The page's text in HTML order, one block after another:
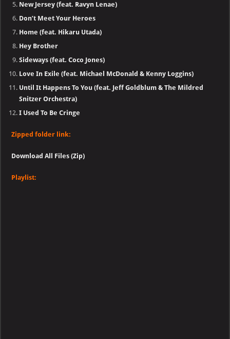
New Jersey (feat. Ravyn Lenae)
Don’t Meet Your Heroes
Home (feat. Hikaru Utada)
Hey Brother
Sideways (feat. Coco Jones)
Love In Exile (feat. Michael McDonald & Kenny Loggins)
Until It Happens To You (feat. Jeff Goldblum & The Mildred
Snitzer Orchestra)
I Used To Be Cringe
Zipped folder link:
Download All Files (Zip)
Playlist: